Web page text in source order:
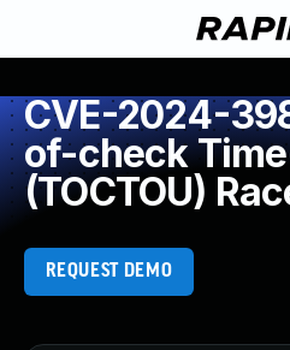
CVE-2024-
of-check
(TOCTOU)
REQUEST DEMO